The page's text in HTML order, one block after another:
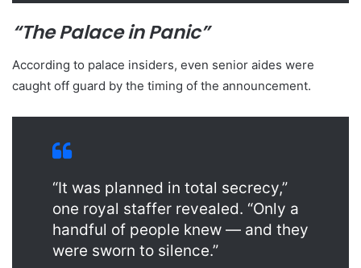
“The Palace in Panic”
According to palace insiders, even senior aides were
caught off guard by the timing of the announcement.
“It was planned in total secrecy,”
one royal staffer revealed. “Only a
handful of people knew — and they
were sworn to silence.”